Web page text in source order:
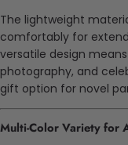
The lightweight
comfortably for
versatile design
photography, and
gift option for novel
Multi-Color Variety for